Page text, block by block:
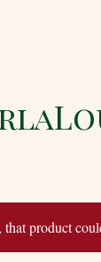
that product